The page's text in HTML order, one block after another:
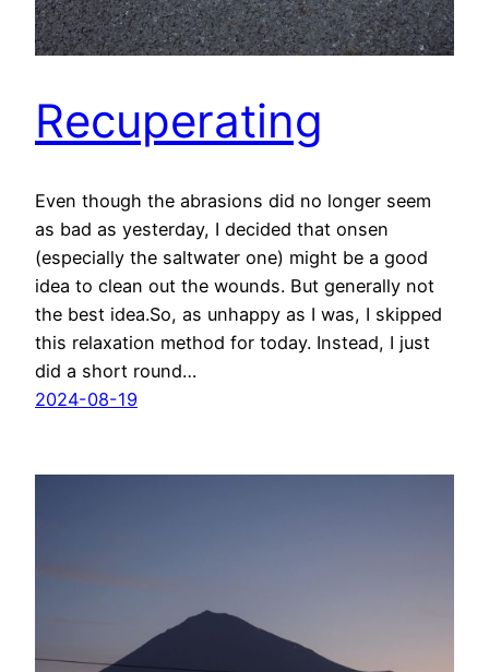
Recuperating
Even though the abrasions did no longer seem
as bad as yesterday, I decided that onsen
(especially the saltwater one) might be a good
idea to clean out the wounds. But generally not
the best idea.So, as unhappy as I was, I skipped
this relaxation method for today. Instead, I just
did a short round…
2024-08-19